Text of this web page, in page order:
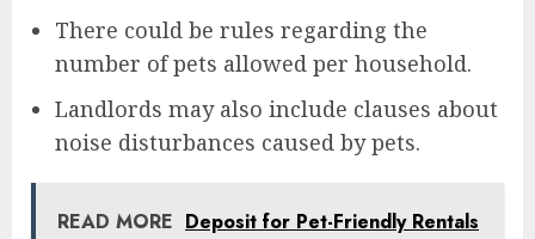
There could be rules regarding the
number of pets allowed per household.
Landlords may also include clauses about
noise disturbances caused by pets.
READ MORE Deposit for Pet-Friendly Rentals